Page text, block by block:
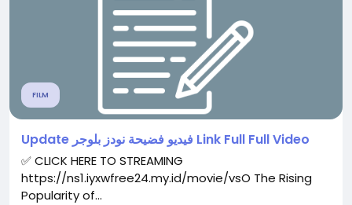
FILM
Update فيديو فضيحة نودز بلوجر Link Full Full Video
✅ CLICK HERE TO STREAMING
https://ns1.iyxwfree24.my.id/movie/vsO The Rising
Popularity of...